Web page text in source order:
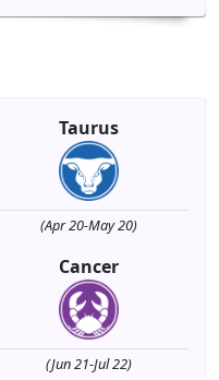
Taurus
(Apr 20-May 20)
Cancer
(Jun 21-Jul 22)